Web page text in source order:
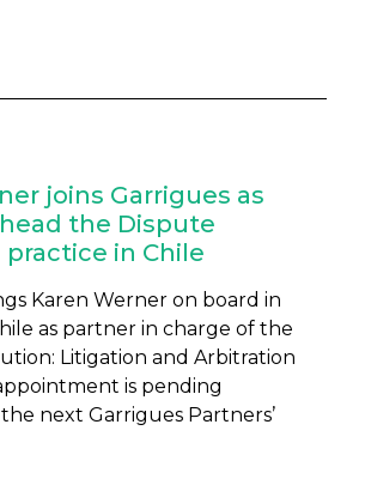
joins Garrigues as
the Dispute
in Chile
Karen Werner on board in
as partner in charge of the
Litigation and Arbitration
is pending
next Garrigues Partners’